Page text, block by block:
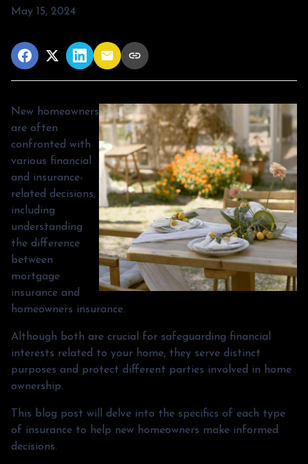
May 15, 2024
New homeowners
are often
confronted with
various financial
and insurance-
related decisions,
including
understanding
the difference
between
mortgage
insurance and
homeowners insurance.
Although both are crucial for safeguarding financial
interests related to your home, they serve distinct
purposes and protect different parties involved in home
ownership.
This blog post will delve into the specifics of each type
of insurance to help new homeowners make informed
decisions.